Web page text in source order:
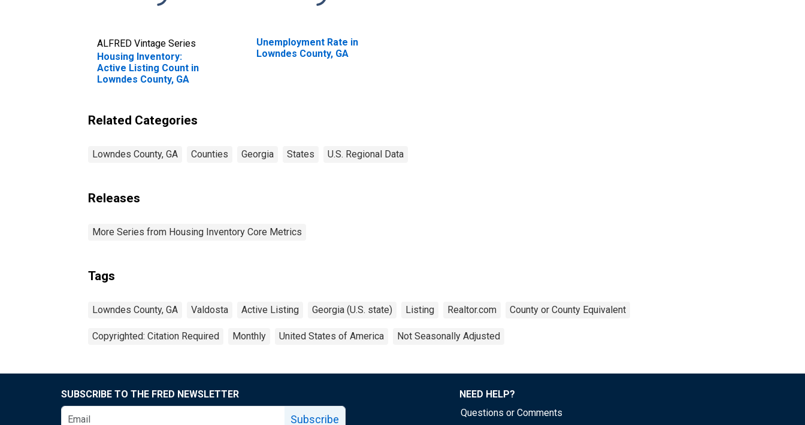
ALFRED Vintage Series
Housing Inventory:
Active Listing Count in
Lowndes County, GA
Unemployment Rate in
Lowndes County, GA
Related Categories
Lowndes County, GA Counties Georgia States U.S. Regional Data
Releases
More Series from Housing Inventory Core Metrics
Tags
Lowndes County, GA Valdosta Active Listing Georgia (U.S. state) Listing Realtor.com County or County Equivalent
Copyrighted: Citation Required Monthly United States of America Not Seasonally Adjusted
SUBSCRIBE TO THE FRED NEWSLETTER
Subscribe
NEED HELP?
Questions or Comments